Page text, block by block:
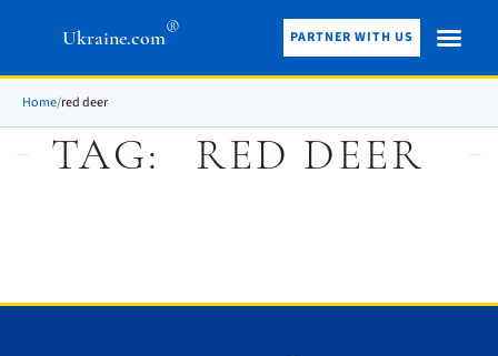
Ukraine.com® PARTNER WITH US
Home/red deer
TAG: RED DEER